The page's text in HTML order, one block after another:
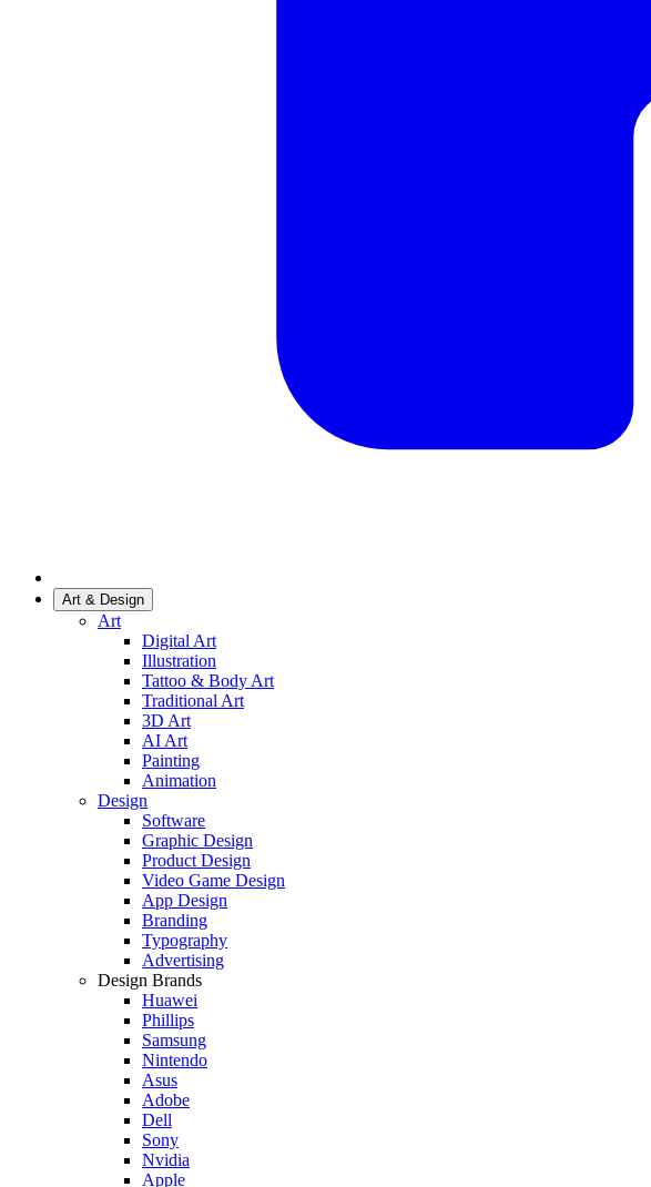
Art & Design
Art
Digital Art
Illustration
Tattoo & Body Art
Traditional Art
3D Art
AI Art
Painting
Animation
Design
Software
Graphic Design
Product Design
Video Game Design
App Design
Branding
Typography
Advertising
Design Brands
Huawei
Phillips
Samsung
Nintendo
Asus
Adobe
Dell
Sony
Nvidia
Apple